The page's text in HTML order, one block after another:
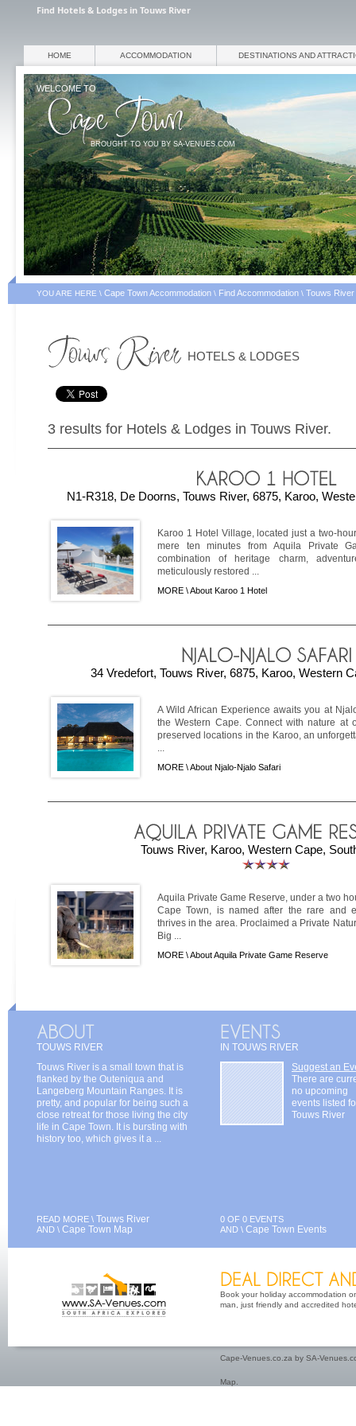
Find Hotels & Lodges in Touws River
WELCOME TO
BROUGHT TO YOU BY SA-VENUES.COM
HOME ACCOMMODATION DESTINATIONS AND
YOU ARE HERE \ Cape Town Accommodation \ Find Accommodation \ Touws
HOTELS & LODGES
3 results for Hotels & Lodges in Touws River.
N1-R318, De Doorns, Touws River, 6875, Karoo,
Karoo 1 Hotel Village, located just a two-
mere ten minutes from Aquila Private
combination of heritage charm,
meticulously restored ...
MORE \About Karoo 1 Hotel
34 Vredefort, Touws River, 6875, Karoo, Western
A Wild African Experience awaits you at
the Western Cape. Connect with nature at
preserved locations in the Karoo, an
...
MORE \About Njalo-Njalo Safari
Touws River, Karoo, Western Cape,
Aquila Private Game Reserve, under a two
Cape Town, is named after the rare and
thrives in the area. Proclaimed a Private
Big ...
MORE \About Aquila Private Game Reserve
TOUWS RIVER
Touws River is a small town that is
flanked by the Outeniqua and
Langeberg Mountain Ranges. It is
pretty, and popular for being such a
close retreat for those living the city
life in Cape Town. It is bursting with
history too, which gives it a ...
READ MORE \ Touws River
AND \ Cape Town Map
IN TOUWS RIVER
Suggest an
There are
no upcoming
events listed
Touws River
0 OF 0 EVENTS
AND \ Cape Town Events
Book your holiday accommodation
man, just friendly and accredited
Cape-Venues.co.za by SA-
Map